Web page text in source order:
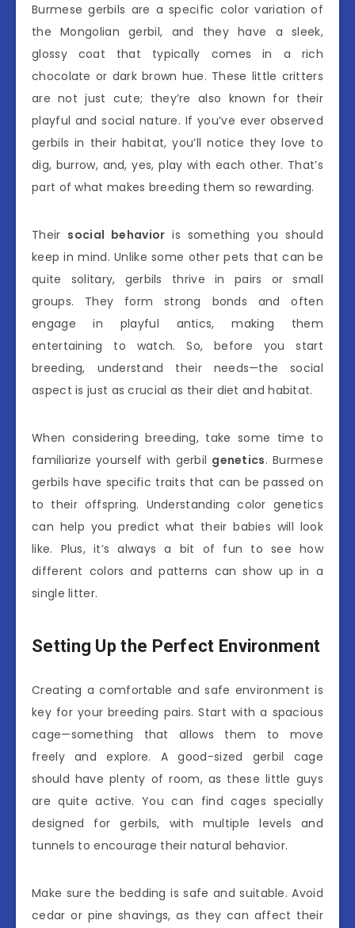
Burmese gerbils are a specific color variation of
the Mongolian gerbil, and they have a sleek,
glossy coat that typically comes in a rich
chocolate or dark brown hue. These little critters
are not just cute; they’re also known for their
playful and social nature. If you’ve ever observed
gerbils in their habitat, you’ll notice they love to
dig, burrow, and, yes, play with each other. That’s
part of what makes breeding them so rewarding.
Their social behavior is something you should
keep in mind. Unlike some other pets that can be
quite solitary, gerbils thrive in pairs or small
groups. They form strong bonds and often
engage in playful antics, making them
entertaining to watch. So, before you start
breeding, understand their needs—the social
aspect is just as crucial as their diet and habitat.
When considering breeding, take some time to
familiarize yourself with gerbil genetics. Burmese
gerbils have specific traits that can be passed on
to their offspring. Understanding color genetics
can help you predict what their babies will look
like. Plus, it’s always a bit of fun to see how
different colors and patterns can show up in a
single litter.
Setting Up the Perfect Environment
Creating a comfortable and safe environment is
key for your breeding pairs. Start with a spacious
cage—something that allows them to move
freely and explore. A good-sized gerbil cage
should have plenty of room, as these little guys
are quite active. You can find cages specially
designed for gerbils, with multiple levels and
tunnels to encourage their natural behavior.
Make sure the bedding is safe and suitable. Avoid
cedar or pine shavings, as they can affect their